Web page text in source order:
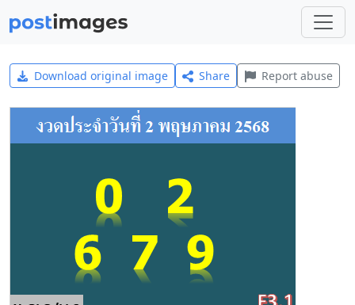
Download original image Share Report abuse